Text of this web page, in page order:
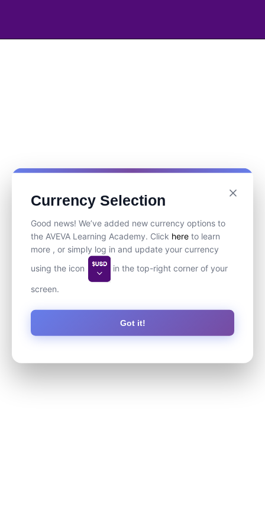
Currency Selection
Good news! We’ve added new currency options to
the AVEVA Learning Academy. Click here to learn
more , or simply log in and update your currency
using the icon
in the top-right corner of your
screen.
Got it!